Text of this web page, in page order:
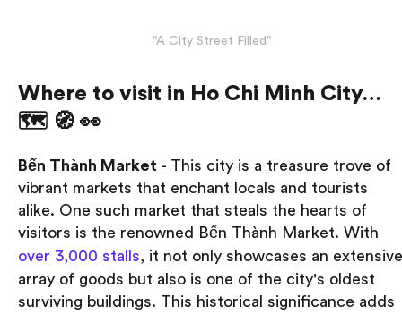
"A City Street Filled"
Where to visit in Ho Chi Minh City…
🗺 🧭 👀
Bến Thành Market - This city is a treasure trove of
vibrant markets that enchant locals and tourists
alike. One such market that steals the hearts of
visitors is the renowned Bến Thành Market. With
over 3,000 stalls, it not only showcases an extensive
array of goods but also is one of the city's oldest
surviving buildings. This historical significance adds